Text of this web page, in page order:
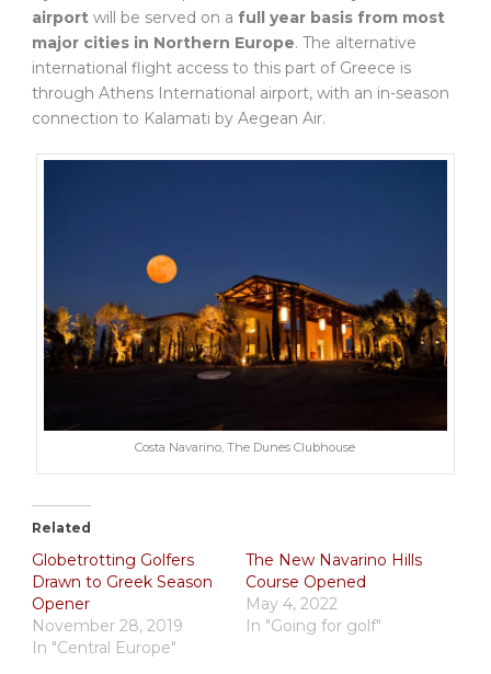
airport will be served on a full year basis from most
major cities in Northern Europe. The alternative
international flight access to this part of Greece is
through Athens International airport, with an in-season
connection to Kalamati by Aegean Air.
Costa Navarino, The Dunes Clubhouse
Related
Globetrotting Golfers
Drawn to Greek Season
Opener
November 28, 2019
In "Central Europe"
The New Navarino Hills
Course Opened
May 4, 2022
In "Going for golf"